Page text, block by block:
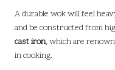
A durable wok will feel
and be constructed from
cast iron, which are
in cooking.